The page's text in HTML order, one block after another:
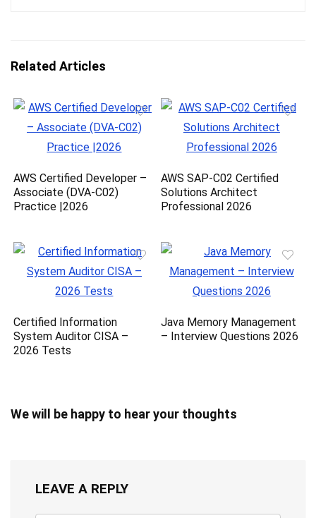
Related Articles
AWS Certified Developer –
Associate (DVA-C02)
Practice |2026
AWS SAP-C02 Certified
Solutions Architect
Professional 2026
Certified Information
System Auditor CISA –
2026 Tests
Java Memory Management
– Interview Questions 2026
We will be happy to hear your thoughts
LEAVE A REPLY